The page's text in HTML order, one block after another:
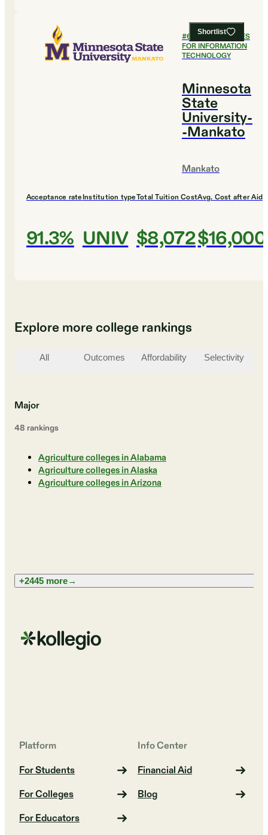
Shortlist
#6
BEST COLLEGES
FOR INFORMATION
TECHNOLOGY
Minnesota
State
University-
-Mankato
Mankato
Acceptance rate
91.3%
Institution type
UNIV
Total Tuition Cost
$8,072
Avg. Cost after Aid
$16,000
Explore more college rankings
All Outcomes Affordability Selectivity
Major
48 rankings
Agriculture colleges in Alabama
Agriculture colleges in Alaska
Agriculture colleges in Arizona
+2445 more→
Platform
For Students
For Colleges
For Educators
Info Center
Financial Aid
Blog